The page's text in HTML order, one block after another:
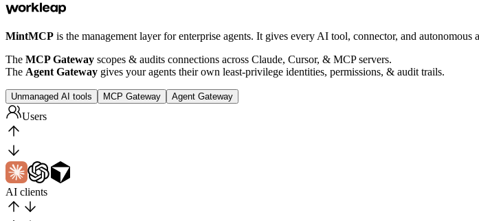
MintMCP is the management layer for enterprise agents. It gives every AI tool, connector, and
The MCP Gateway scopes & audits connections across Claude, Cursor, & MCP servers.
The Agent Gateway gives your agents their own least-privilege identities, permissions, & audit trails.
Unmanaged AI tools MCP Gateway Agent Gateway
Users
AI clients